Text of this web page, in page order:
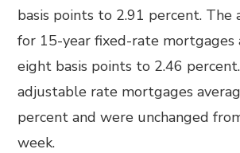
basis points to 2.91 percent. The
for 15-year fixed-rate mortgages
eight basis points to 2.46
adjustable rate mortgages
percent and were unchanged
week.